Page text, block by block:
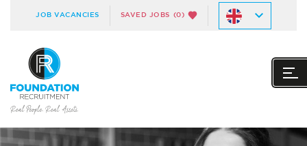
JOB VACANCIES SAVED JOBS (0)